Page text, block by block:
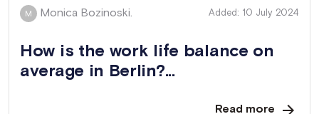
How is the work life balance on
average in Berlin?...
Added: 10 July 2024
M Monica Bozinoski.
Read more